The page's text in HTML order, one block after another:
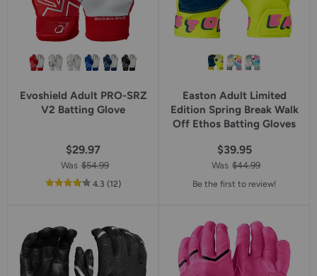
Evoshield Adult PRO-SRZ
V2 Batting Glove
$29.97
Was $54.99
4.3out
rating
(12reviews
)
Easton Adult Limited
Edition Spring Break Walk
Off Ethos Batting Gloves
$39.95
Was $44.99
Be the first to review!